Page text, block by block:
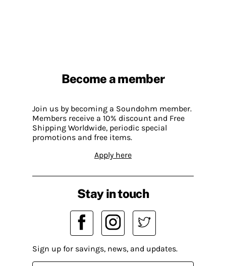
Become a member
Join us by becoming a Soundohm member.
Members receive a 10% discount and Free
Shipping Worldwide, periodic special
promotions and free items.
Apply here
Stay in touch
Sign up for savings, news, and updates.